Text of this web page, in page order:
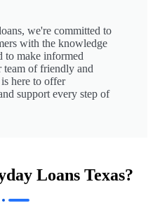
we're committed to
with the knowledge
to make informed
team of friendly and
here to offer
support every step of
Loans Texas?